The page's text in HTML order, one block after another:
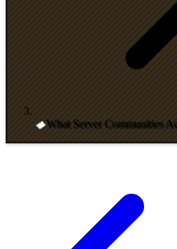
What Server Communities